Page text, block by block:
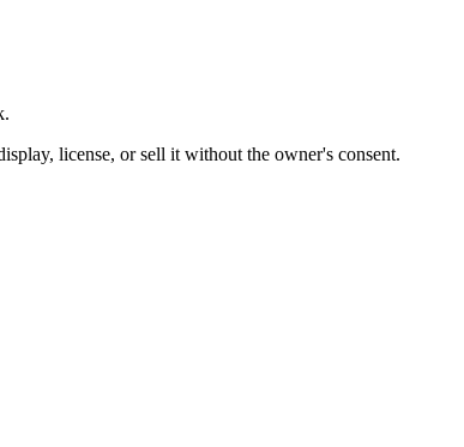
license, or sell it without the owner's consent.